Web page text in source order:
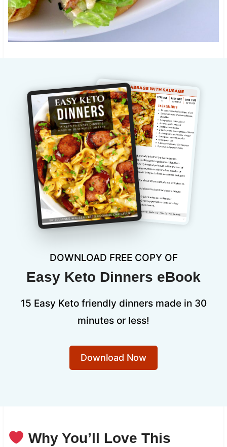
DOWNLOAD FREE COPY OF
Easy Keto Dinners eBook
15 Easy Keto friendly dinners made in 30
minutes or less!
Download Now
Why You’ll Love This